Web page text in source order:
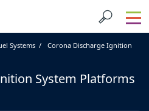
Systems
Corona Discharge Ignition
System Platforms